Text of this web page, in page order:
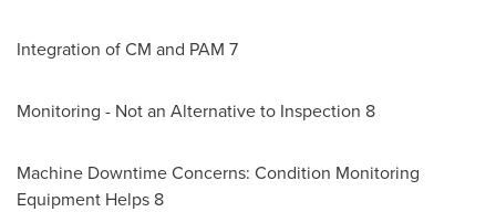
Integration of CM and PAM 7
Monitoring - Not an Alternative to Inspection 8
Machine Downtime Concerns: Condition Monitoring
Equipment Helps 8